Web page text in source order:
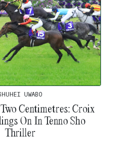
UWABO
Centimetres: Croix
On In Tenno Sho
Thriller